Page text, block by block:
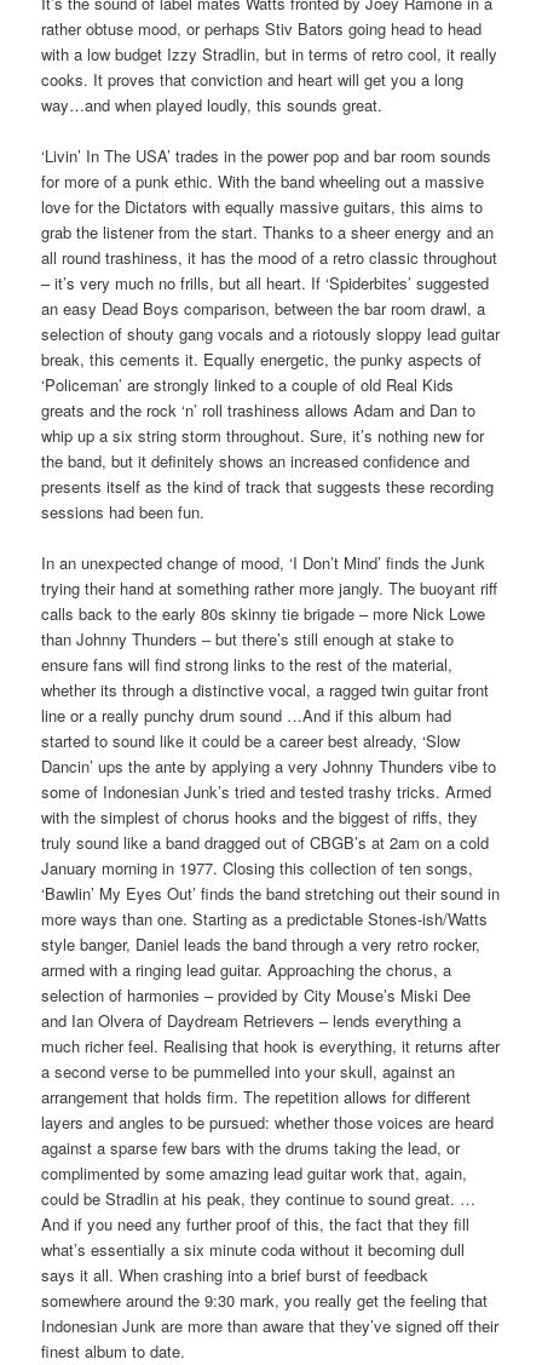
rather obtuse mood, or perhaps Stiv Bators going head to head
with a low budget Izzy Stradlin, but in terms of retro cool, it really
cooks. It proves that conviction and heart will get you a long
way…and when played loudly, this sounds great.
‘Livin’ In The USA’ trades in the power pop and bar room sounds
for more of a punk ethic. With the band wheeling out a massive
love for the Dictators with equally massive guitars, this aims to
grab the listener from the start. Thanks to a sheer energy and an
all round trashiness, it has the mood of a retro classic throughout
– it’s very much no frills, but all heart. If ‘Spiderbites’ suggested
an easy Dead Boys comparison, between the bar room drawl, a
selection of shouty gang vocals and a riotously sloppy lead guitar
break, this cements it. Equally energetic, the punky aspects of
‘Policeman’ are strongly linked to a couple of old Real Kids
greats and the rock ‘n’ roll trashiness allows Adam and Dan to
whip up a six string storm throughout. Sure, it’s nothing new for
the band, but it definitely shows an increased confidence and
presents itself as the kind of track that suggests these recording
sessions had been fun.
In an unexpected change of mood, ‘I Don’t Mind’ finds the Junk
trying their hand at something rather more jangly. The buoyant riff
calls back to the early 80s skinny tie brigade – more Nick Lowe
than Johnny Thunders – but there’s still enough at stake to
ensure fans will find strong links to the rest of the material,
whether its through a distinctive vocal, a ragged twin guitar front
line or a really punchy drum sound …And if this album had
started to sound like it could be a career best already, ‘Slow
Dancin’ ups the ante by applying a very Johnny Thunders vibe to
some of Indonesian Junk’s tried and tested trashy tricks. Armed
with the simplest of chorus hooks and the biggest of riffs, they
truly sound like a band dragged out of CBGB’s at 2am on a cold
January morning in 1977. Closing this collection of ten songs,
‘Bawlin’ My Eyes Out’ finds the band stretching out their sound in
more ways than one. Starting as a predictable Stones-ish/Watts
style banger, Daniel leads the band through a very retro rocker,
armed with a ringing lead guitar. Approaching the chorus, a
selection of harmonies – provided by City Mouse’s Miski Dee
and Ian Olvera of Daydream Retrievers – lends everything a
much richer feel. Realising that hook is everything, it returns after
a second verse to be pummelled into your skull, against an
arrangement that holds firm. The repetition allows for different
layers and angles to be pursued: whether those voices are heard
against a sparse few bars with the drums taking the lead, or
complimented by some amazing lead guitar work that, again,
could be Stradlin at his peak, they continue to sound great. …
And if you need any further proof of this, the fact that they fill
what’s essentially a six minute coda without it becoming dull
says it all. When crashing into a brief burst of feedback
somewhere around the 9:30 mark, you really get the feeling that
Indonesian Junk are more than aware that they’ve signed off their
finest album to date.